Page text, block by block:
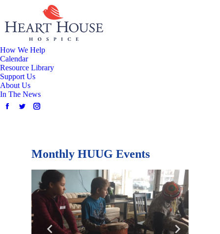
How We Help
Calendar
Resource Library
Support Us
About Us
In The News
Monthly HUUG Events